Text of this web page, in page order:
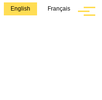
English Français
Menu